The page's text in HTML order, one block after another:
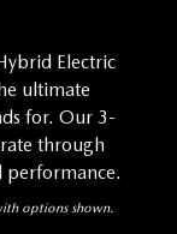
Electric
ultimate
for. Our 3-
through
performance.
options shown.